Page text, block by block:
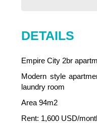
DETAILS
Empire City 2br
Modern style
laundry room
Area 94m2
Rent: 1,600 USD/